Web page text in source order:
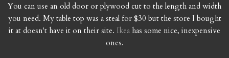
You can use an old door or plywood cut to the length and width
you need. My table top was a steal for $30 but the store I bought
it at doesn't have it on their site. Ikea has some nice, inexpensive
ones.